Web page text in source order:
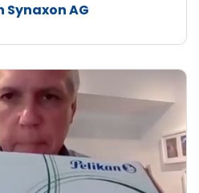
Synaxon AG